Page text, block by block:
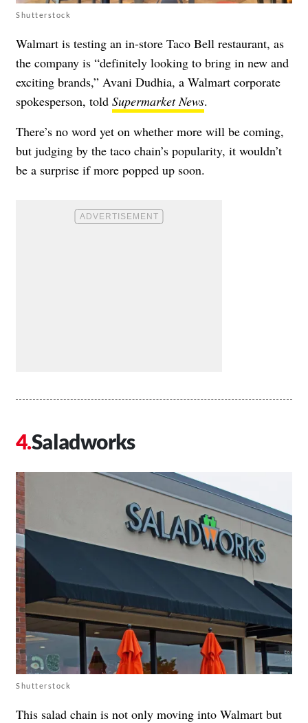
Shutterstock
Walmart is testing an in-store Taco Bell restaurant, as
the company is “definitely looking to bring in new and
exciting brands,” Avani Dudhia, a Walmart corporate
spokesperson, told Supermarket News.
There’s no word yet on whether more will be coming,
but judging by the taco chain’s popularity, it wouldn’t
be a surprise if more popped up soon.
Saladworks
Shutterstock
This salad chain is not only moving into Walmart but